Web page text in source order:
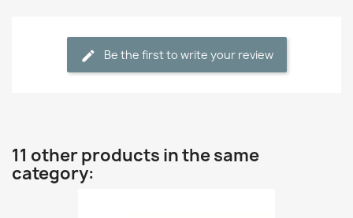
Be the first to write your review
11 other products in the same
category: